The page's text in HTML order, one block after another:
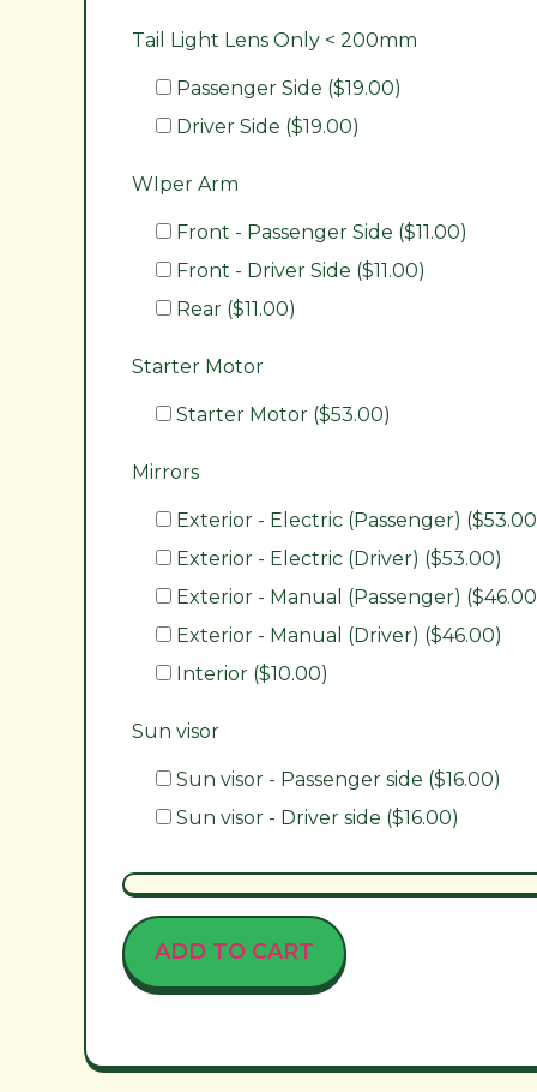
Tail Light Lens Only < 200mm
Passenger Side ($19.00)
Driver Side ($19.00)
WIper Arm
Front - Passenger Side ($11.00)
Front - Driver Side ($11.00)
Rear ($11.00)
Starter Motor
Starter Motor ($53.00)
Mirrors
Exterior - Electric (Passenger)
Exterior - Electric (Driver) ($53.00)
Exterior - Manual (Passenger)
Exterior - Manual (Driver) ($46.00)
Interior ($10.00)
Sun visor
Sun visor - Passenger side ($16.00)
Sun visor - Driver side ($16.00)
ADD TO CART